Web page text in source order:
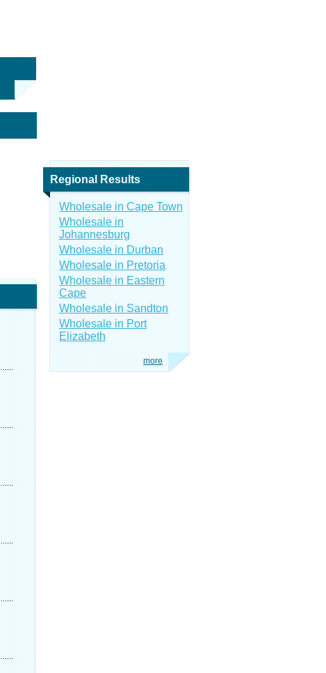
Regional Results
Wholesale in Cape Town
Wholesale in
Johannesburg
Wholesale in Durban
Wholesale in Pretoria
Wholesale in Eastern
Cape
Wholesale in Sandton
Wholesale in Port
Elizabeth
more